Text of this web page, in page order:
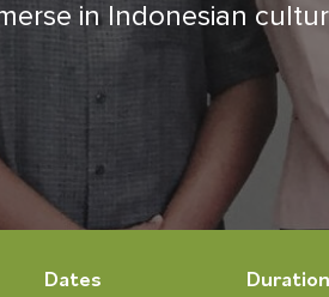
Us
in Indonesian
Dates Duration